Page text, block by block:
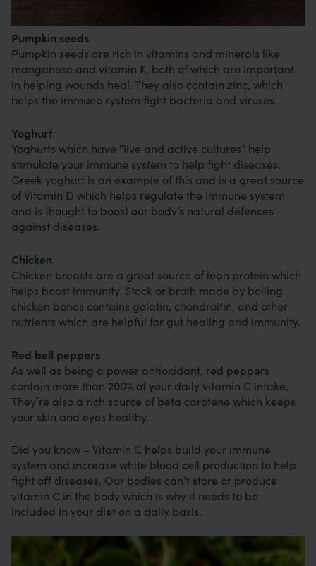
Pumpkin seeds
Pumpkin seeds are rich in vitamins and minerals like
manganese and vitamin K, both of which are important
in helping wounds heal. They also contain zinc, which
helps the immune system fight bacteria and viruses.
Yoghurt
Yoghurts which have “live and active cultures” help
stimulate your immune system to help fight diseases.
Greek yoghurt is an example of this and is a great source
of Vitamin D which helps regulate the immune system
and is thought to boost our body’s natural defences
against diseases.
Chicken
Chicken breasts are a great source of lean protein which
helps boost immunity. Stock or broth made by boiling
chicken bones contains gelatin, chondroitin, and other
nutrients which are helpful for gut healing and immunity.
Red bell peppers
As well as being a power antioxidant, red peppers
contain more than 200% of your daily vitamin C intake.
They’re also a rich source of beta carotene which keeps
your skin and eyes healthy.
Did you know – Vitamin C helps build your immune
system and increase white blood cell production to help
fight off diseases. Our bodies can’t store or produce
vitamin C in the body which is why it needs to be
included in your diet on a daily basis.